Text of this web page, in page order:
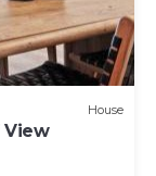
House
View